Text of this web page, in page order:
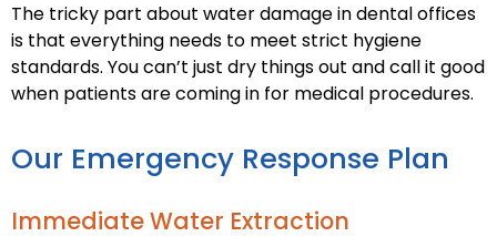
The tricky part about water damage in dental offices
is that everything needs to meet strict hygiene
standards. You can’t just dry things out and call it good
when patients are coming in for medical procedures.
Our Emergency Response Plan
Immediate Water Extraction